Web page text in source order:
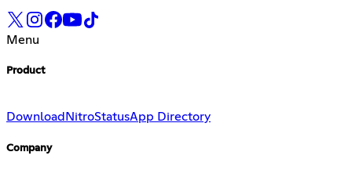
Menu
Product
Download NitroStatusApp Directory
Company